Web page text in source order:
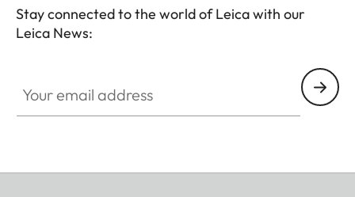
Stay connected to the world of Leica with our
Leica News: